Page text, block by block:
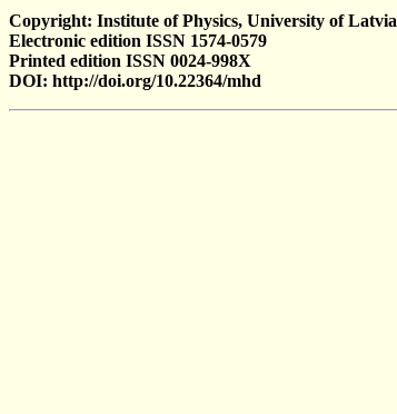
Copyright: Institute of Physics, University of Latvia
Electronic edition ISSN 1574-0579
Printed edition ISSN 0024-998X
DOI: http://doi.org/10.22364/mhd